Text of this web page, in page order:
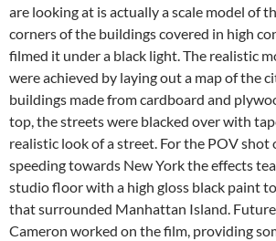
are looking at is actually a scale model of
corners of the buildings covered in high
filmed it under a black light. The realistic
were achieved by laying out a map of the
buildings made from cardboard and
top, the streets were blacked over with
realistic look of a street. For the POV shot
speeding towards New York the effects
studio floor with a high gloss black paint
that surrounded Manhattan Island.
Cameron worked on the film, providing